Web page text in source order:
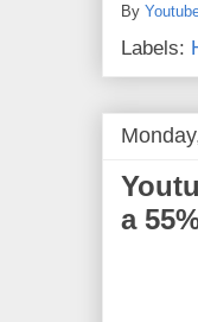
b
o
k
By
Labels:
a